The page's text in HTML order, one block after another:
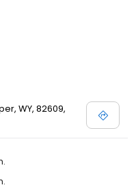
WY, 82609,